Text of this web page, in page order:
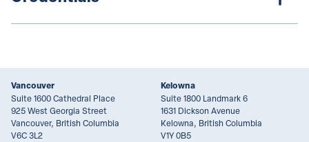
Vancouver
Suite 1600 Cathedral Place
925 West Georgia Street
Vancouver, British Columbia
V6C 3L2
Kelowna
Suite 1800 Landmark 6
1631 Dickson Avenue
Kelowna, British Columbia
V1Y 0B5